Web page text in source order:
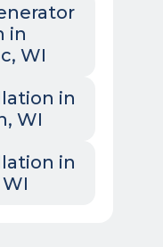
in
WI
in
WI
in